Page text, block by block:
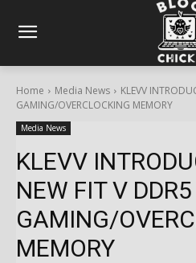
Home Media News
KLEVV
GAMING/OVERCLOCKING MEMORY
Media News
KLEVV
NEW FIT V DDR5
GAMING/
MEMORY